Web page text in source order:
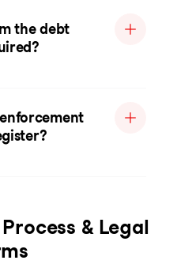
the debt
& Legal